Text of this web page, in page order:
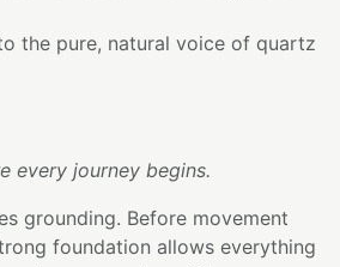
the pure, natural voice of quartz
every journey begins.
grounding. Before movement
foundation allows everything